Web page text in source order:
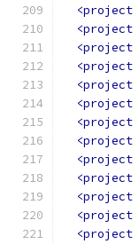
<project
<project
<project
<project
<project
<project
<project
<project
<project
<project
<project
<project
<project